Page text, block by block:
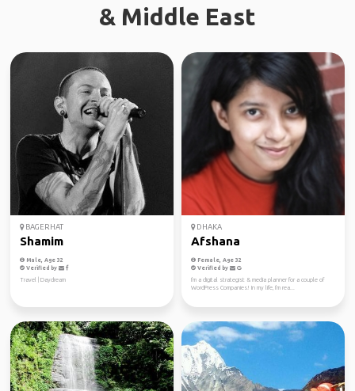
& Middle East
BAGERHAT
Shamim
Male, Age 32
Verified by
Travel | Daydream
DHAKA
Afshana
Female, Age 32
Verified by
I'm a digital strategist & media planner for a couple of
WordPress Companies! In my life, I'm rea...